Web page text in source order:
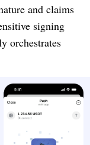
and claims
signing
orchestrates